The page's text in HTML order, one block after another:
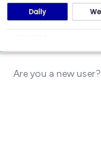
Are you a new user?